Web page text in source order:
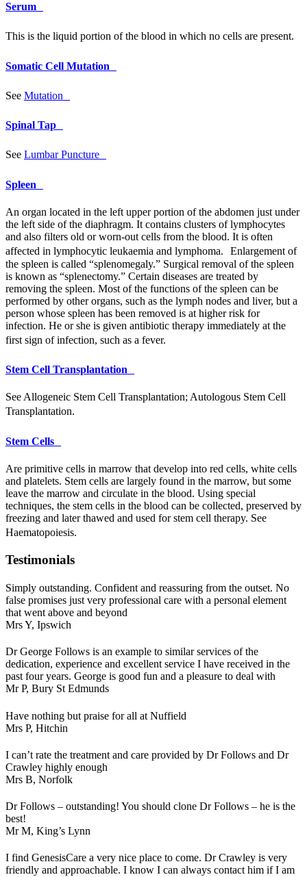
Serum
This is the liquid portion of the blood in which no cells are present.
Somatic Cell Mutation
See Mutation
Spinal Tap
See Lumbar Puncture
Spleen
An organ located in the left upper portion of the abdomen just under
the left side of the diaphragm. It contains clusters of lymphocytes
and also filters old or worn-out cells from the blood. It is often
affected in lymphocytic leukaemia and lymphoma. Enlargement of
the spleen is called “splenomegaly.” Surgical removal of the spleen
is known as “splenectomy.” Certain diseases are treated by
removing the spleen. Most of the functions of the spleen can be
performed by other organs, such as the lymph nodes and liver, but a
person whose spleen has been removed is at higher risk for
infection. He or she is given antibiotic therapy immediately at the
first sign of infection, such as a fever.
Stem Cell Transplantation
See Allogeneic Stem Cell Transplantation; Autologous Stem Cell
Transplantation.
Stem Cells
Are primitive cells in marrow that develop into red cells, white cells
and platelets. Stem cells are largely found in the marrow, but some
leave the marrow and circulate in the blood. Using special
techniques, the stem cells in the blood can be collected, preserved by
freezing and later thawed and used for stem cell therapy. See
Haematopoiesis.
Testimonials
Simply outstanding. Confident and reassuring from the outset. No
false promises just very professional care with a personal element
that went above and beyond
Mrs Y, Ipswich
Dr George Follows is an example to similar services of the
dedication, experience and excellent service I have received in the
past four years. George is good fun and a pleasure to deal with
Mr P, Bury St Edmunds
Have nothing but praise for all at Nuffield
Mrs P, Hitchin
I can’t rate the treatment and care provided by Dr Follows and Dr
Crawley highly enough
Mrs B, Norfolk
Dr Follows – outstanding! You should clone Dr Follows – he is the
best!
Mr M, King’s Lynn
I find GenesisCare a very nice place to come. Dr Crawley is very
friendly and approachable. I know I can always contact him if I am